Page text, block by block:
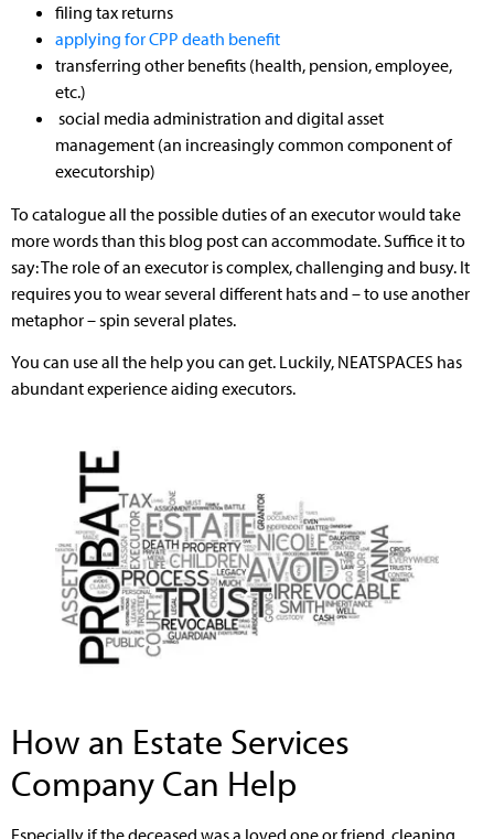
filing tax returns
applying for CPP death benefit
transferring other benefits (health, pension, employee,
etc.)
social media administration and digital asset
management (an increasingly common component of
executorship)
To catalogue all the possible duties of an executor would take
more words than this blog post can accommodate. Suffice it to
say: The role of an executor is complex, challenging and busy. It
requires you to wear several different hats and – to use another
metaphor – spin several plates.
You can use all the help you can get. Luckily, NEATSPACES has
abundant experience aiding executors.
How an Estate Services
Company Can Help